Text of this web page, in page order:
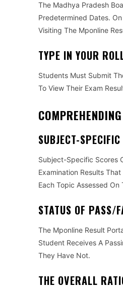
The Madhya Pradesh
Predetermined Dates.
Visiting The Mponline
TYPE IN YOUR
Students Must Submit
To View Their Exam
SUBJECT-
Subject-Specific Scores
Examination Results
Each Topic Assessed On
STATUS OF PASS/
The Mponline Result
Student Receives A
They Have Not.
THE OVERALL